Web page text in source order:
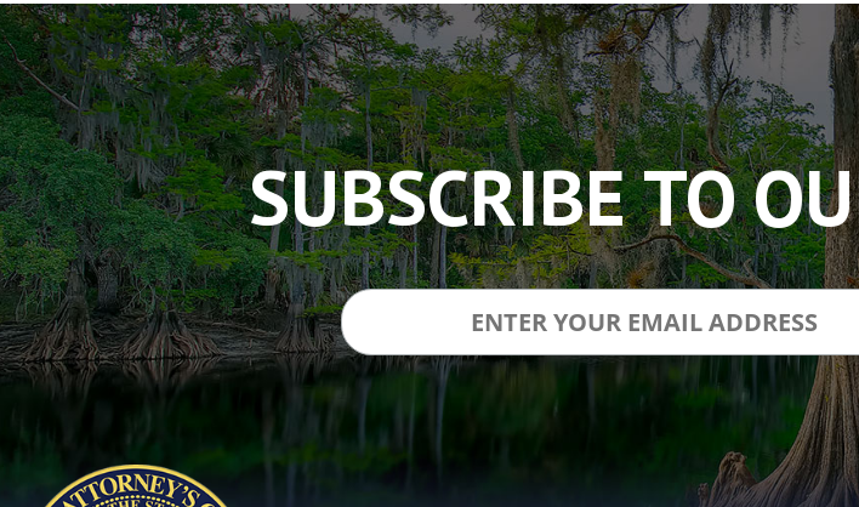
The
owner
of
this
website
has
made
a
commitment
to
accessibility
and
inclusion,
please
report
SUBSCRIBE TO